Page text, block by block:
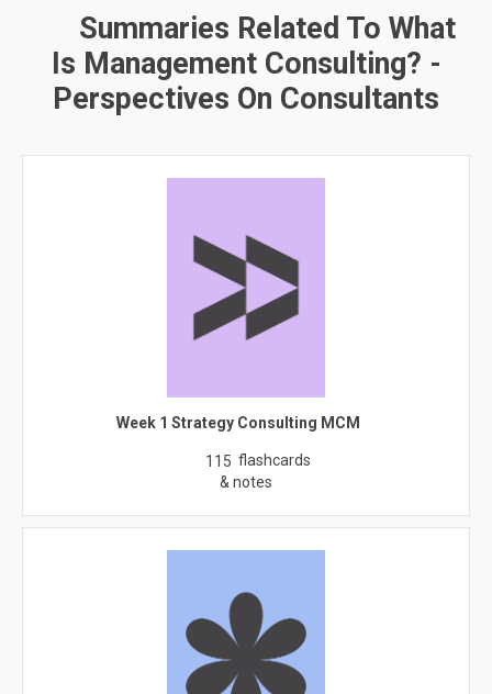
Summaries Related To What
Is Management Consulting? -
Perspectives On Consultants
Week 1 Strategy Consulting MCM
115 flashcards
& notes